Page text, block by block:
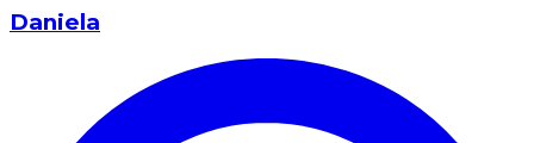
Daniela